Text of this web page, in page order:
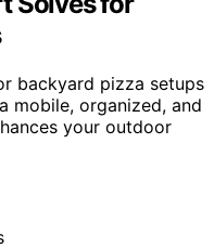
backyard pizza setups
mobile, organized, and
your outdoor